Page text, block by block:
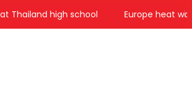
high school Europe heat wave